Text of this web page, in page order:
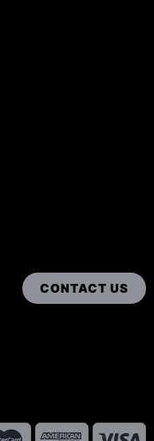
CONTACT US